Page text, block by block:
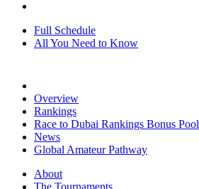
Full Schedule
All You Need to Know
Overview
Rankings
Race to Dubai Rankings Bonus Pool
News
Global Amateur Pathway
About
The Tournaments